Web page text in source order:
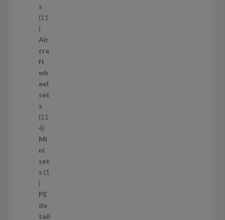
t
s
s
11
1
1
p
r
o
d
u
c
t
s
Air
cra
ft
wh
eel
set
s
11
41
1
4
p
r
d
u
c
Mi
ni
set
s 1
1
p
r
o
PE
de
tail